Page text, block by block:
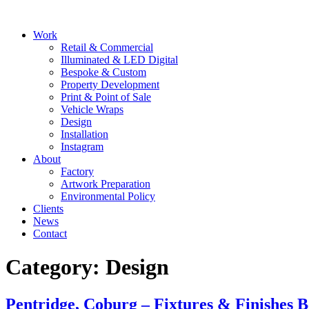
content
Main
Work
Retail & Commercial
Illuminated & LED Digital
Bespoke & Custom
Property Development
Print & Point of Sale
Vehicle Wraps
Design
Installation
Instagram
About
Factory
Artwork Preparation
Environmental Policy
Clients
News
Contact
Category: Design
Pentridge, Coburg – Fixtures & Finishes